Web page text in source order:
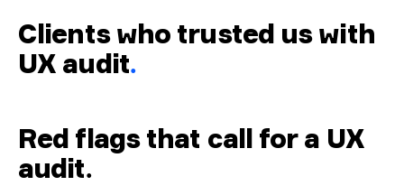
Clients who trusted us with
UX audit.
Red flags that call for a UX
audit.